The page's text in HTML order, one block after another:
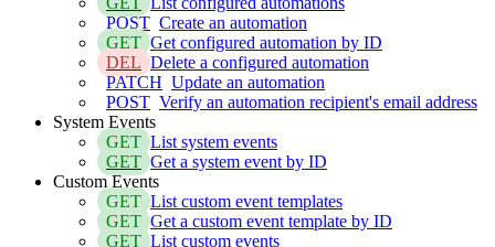
POST Create an automation
GET Get configured automation by ID
DEL Delete a configured automation
PATCH Update an automation
POST Verify an automation recipient's email address
System Events
GET List system events
GET Get a system event by ID
Custom Events
GET List custom event templates
GET Get a custom event template by ID
GET List custom events